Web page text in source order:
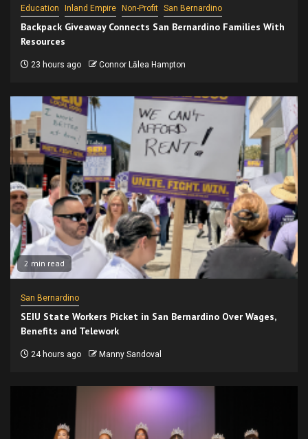
Education Inland Empire Non-Profit San Bernardino
Backpack Giveaway Connects San Bernardino Families With
Resources
23 hours ago Connor Lālea Hampton
2 min read
San Bernardino
SEIU State Workers Picket in San Bernardino Over Wages,
Benefits and Telework
24 hours ago Manny Sandoval